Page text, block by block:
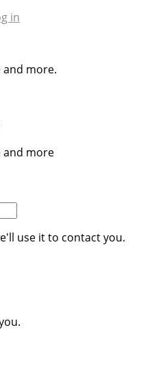
in
and more.
and more
use it to contact you.